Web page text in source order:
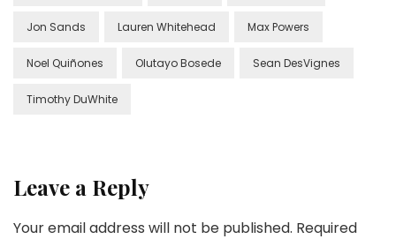
Jon Sands Lauren Whitehead Max Powers
Noel Quiñones Olutayo Bosede Sean DesVignes
Timothy DuWhite
Leave a Reply
Your email address will not be published. Required